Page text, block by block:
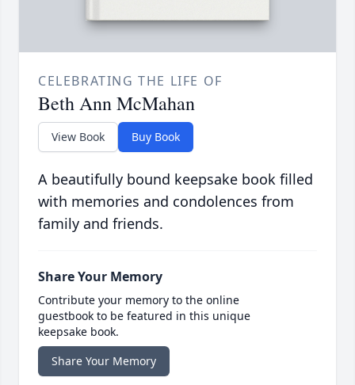
CELEBRATING THE LIFE OF
Beth Ann McMahan
View Book Buy Book
A beautifully bound keepsake book filled
with memories and condolences from
family and friends.
Share Your Memory
Contribute your memory to the online
guestbook to be featured in this unique
keepsake book.
Share Your Memory